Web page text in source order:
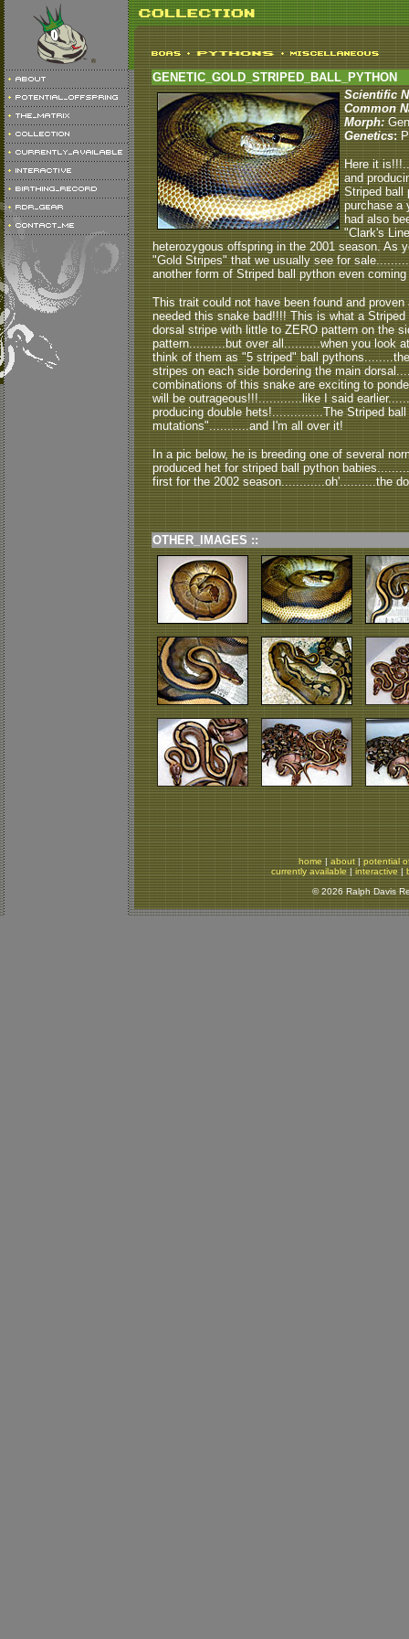
GENETIC_GOLD_STRIPED_BALL_PYTHON
Scientific
Common
Morph:
Genetics:
Here it
and
Striped ball
purchase a
had also
"Clark's
heterozygous offspring in the 2001 season.
"Gold Stripes" that we usually see for
another form of Striped ball python even
This trait could not have been found and
needed this snake bad!!!! This is what a
dorsal stripe with little to ZERO pattern on the
pattern..........but over all..........when you look
think of them as "5 striped" ball
stripes on each side bordering the main
combinations of this snake are exciting to
will be outrageous!!!............like I said
producing double hets!..............The Striped
mutations"...........and I'm all over it!
In a pic below, he is breeding one of several
produced het for striped ball python
first for the 2002 season............oh'..........the
OTHER_IMAGES ::
home|about|potential
currently available | interactive |
© 2026 Ralph Davis